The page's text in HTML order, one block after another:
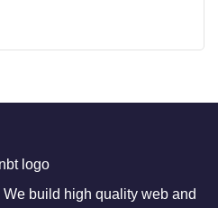
build high quality web and